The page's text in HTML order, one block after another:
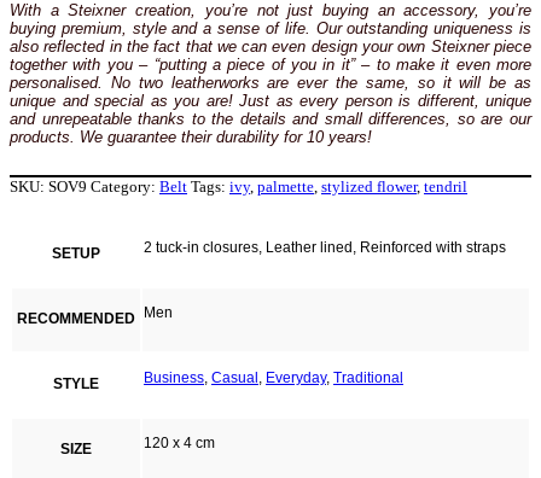
With a Steixner creation, you’re not just buying an accessory, you’re
buying premium, style and a sense of life. Our outstanding uniqueness is
also reflected in the fact that we can even design your own Steixner piece
together with you – “putting a piece of you in it” – to make it even more
personalised. No two leatherworks are ever the same, so it will be as
unique and special as you are! Just as every person is different, unique
and unrepeatable thanks to the details and small differences, so are our
products. We guarantee their durability for 10 years!
SKU: SOV9 Category: Belt Tags: ivy, palmette, stylized flower, tendril
SETUP 2 tuck-in closures, Leather lined, Reinforced with straps
RECOMMENDED Men
STYLE Business, Casual , Everyday, Traditional
SIZE 120 x 4 cm